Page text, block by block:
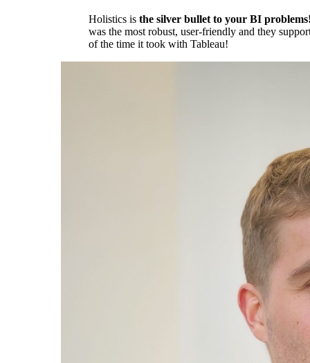
Holistics is the silver bullet to your BI
was the most robust, user-friendly and they
of the time it took with Tableau!